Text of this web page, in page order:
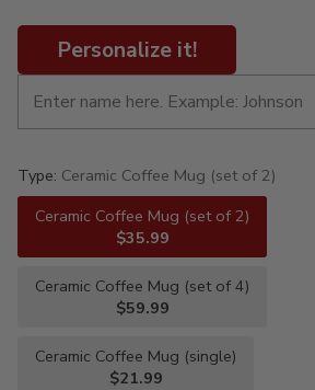
Personalize it!
Type: Ceramic Coffee Mug (set of 2)
Ceramic Coffee Mug (set of 2)
$35.99
Ceramic Coffee Mug (set of 4)
$59.99
Ceramic Coffee Mug (single)
$21.99